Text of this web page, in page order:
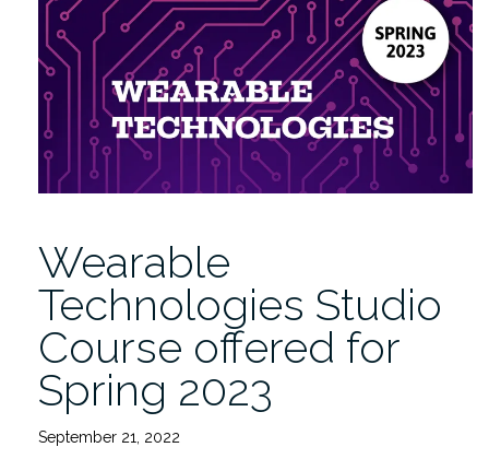
|
Open
Visualization
Academy.org
Launch”
Wearable
Technologies Studio
Course offered for
Spring 2023
September 21, 2022